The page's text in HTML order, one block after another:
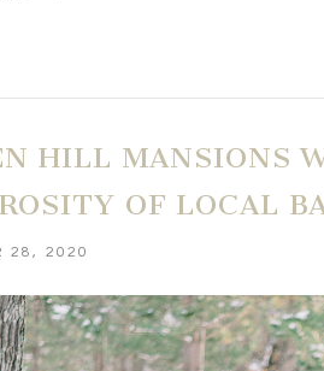
HILL MANSIONS
OF LOCAL
28, 2020